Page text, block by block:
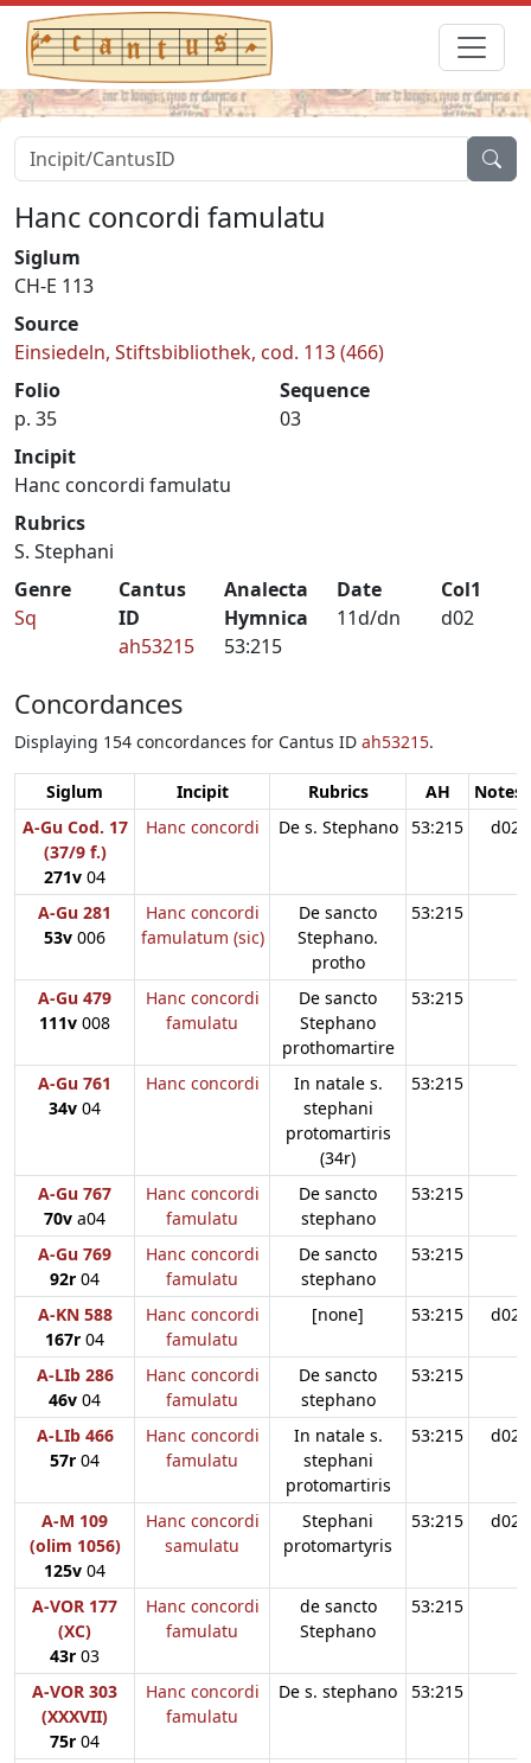
Hanc concordi famulatu
Siglum
CH-E 113
Source
Einsiedeln, Stiftsbibliothek, cod. 113 (466)
Folio
p. 35
Sequence
03
Incipit
Hanc concordi famulatu
Rubrics
S. Stephani
Genre
Sq
Cantus
ID
ah53215
Analecta
Hymnica
53:215
Date
11d/dn
Col1
d02
Concordances
Displaying 154 concordances for Cantus ID ah53215.
Siglum Incipit Rubrics AH
A-Gu Cod. 17
(37/9 f.)
271v 04
Hanc concordi De s. Stephano 53:215 d02
A-Gu 281
53v 006
Hanc concordi
famulatum (sic)
De sancto
Stephano.
protho
53:215
A-Gu 479
111v 008
Hanc concordi
famulatu
De sancto
Stephano
prothomartire
53:215
A-Gu 761
34v 04
Hanc concordi
In natale s.
stephani
protomartiris
(34r)
53:215
A-Gu 767
70v a04
Hanc concordi
famulatu
De sancto
stephano
53:215
A-Gu 769
92r 04
Hanc concordi
famulatu
De sancto
stephano
53:215
A-KN 588
167r 04
Hanc concordi
famulatu
[none] 53:215 d02
A-LIb 286
46v 04
Hanc concordi
famulatu
De sancto
stephano
53:215
A-LIb 466
57r 04
Hanc concordi
famulatu
In natale s.
stephani
protomartiris
53:215 d02
A-M 109
(olim 1056)
125v 04
Hanc concordi
samulatu
Stephani
protomartyris
53:215 d02
A-VOR 177
(XC)
43r 03
Hanc concordi
famulatu
de sancto
Stephano
53:215
A-VOR 303
(XXXVII)
75r 04
Hanc concordi
famulatu
De s. stephano 53:215